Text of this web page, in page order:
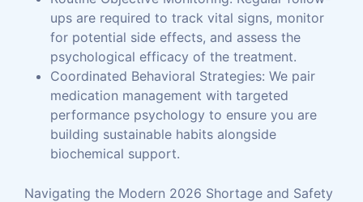
ups are required to track vital signs, monitor
for potential side effects, and assess the
psychological efficacy of the treatment.
Coordinated Behavioral Strategies: We pair
medication management with targeted
performance psychology to ensure you are
building sustainable habits alongside
biochemical support.
Navigating the Modern 2026 Shortage and Safety